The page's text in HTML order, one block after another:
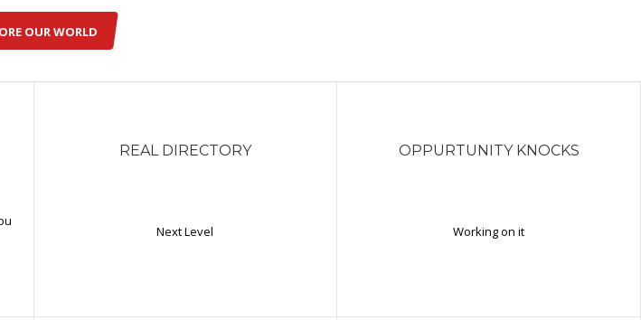
OUR WORLD
REAL DIRECTORY
Next Level
OPPURTUNITY KNOCKS
Working on it